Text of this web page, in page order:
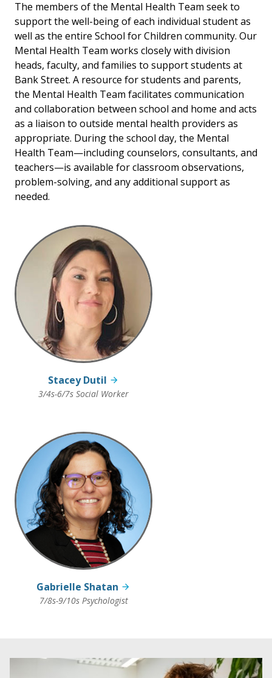
The members of the Mental Health Team seek to
support the well-being of each individual student as
well as the entire School for Children community. Our
Mental Health Team works closely with division
heads, faculty, and families to support students at
Bank Street. A resource for students and parents,
the Mental Health Team facilitates communication
and collaboration between school and home and acts
as a liaison to outside mental health providers as
appropriate. During the school day, the Mental
Health Team—including counselors, consultants, and
teachers—is available for classroom observations,
problem-solving, and any additional support as
needed.
Stacey Dutil
3/4s-6/7s Social Worker
Gabrielle Shatan
7/8s-9/10s Psychologist